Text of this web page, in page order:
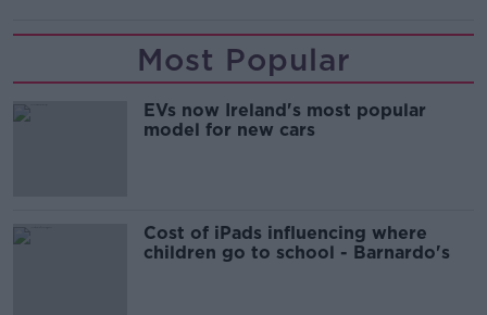
Most Popular
EVs now Ireland's most popular
model for new cars
Cost of iPads influencing where
children go to school - Barnardo's